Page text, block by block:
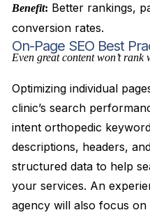
Benefit: Better rankings,
conversion rates.
On-Page SEO Best
Even great content won’t
Optimizing individual
clinic’s search
intent orthopedic
descriptions, headers,
structured data to help
your services. An
agency will also focus